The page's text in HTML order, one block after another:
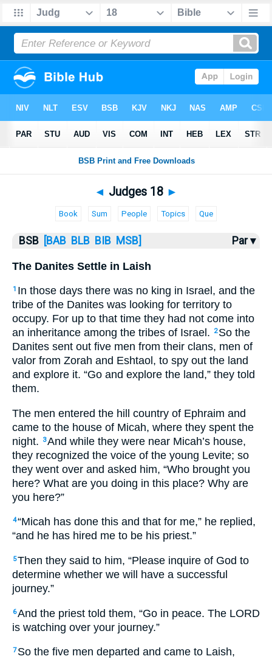
Bible > Judges> Judges 18
◄ Judges 18 ►
Book Sum People Topics Que
BSB [BAB BLB BIB MSB] Par ▾
The Danites Settle in Laish
1 In those days there was no king in Israel, and the
tribe of the Danites was looking for territory to
occupy. For up to that time they had not come into
an inheritance among the tribes of Israel.
2 So the
Danites sent out five men from their clans, men of
valor from Zorah and Eshtaol, to spy out the land
and explore it. “Go and explore the land,” they told
them.
The men entered the hill country of Ephraim and
came to the house of Micah, where they spent the
night.
3And while they were near Micah’s house,
they recognized the voice of the young Levite; so
they went over and asked him, “Who brought you
here? What are you doing in this place? Why are
you here?”
4“Micah has done this and that for me,” he replied,
“and he has hired me to be his priest.”
5Then they said to him, “Please inquire of God to
determine whether we will have a successful
journey.”
6And the priest told them, “Go in peace. The LORD
is watching over your journey.”
7 So the five men departed and came to Laish,